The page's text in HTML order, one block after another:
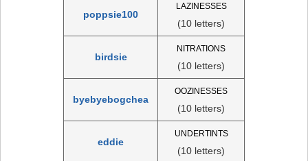
poppsie100
LAZINESSES
(10 letters)
birdsie
NITRATIONS
(10 letters)
byebyebogchea
OOZINESSES
(10 letters)
eddie
UNDERTINTS
(10 letters)